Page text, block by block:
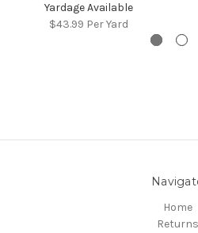
Yardage Available
$43.99 Per Yard
Home
Returns